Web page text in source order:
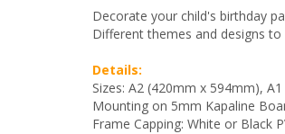
Decorate your child's birthday
Different themes and designs
Details:
Sizes: A2 (420mm x 594mm),
Mounting on 5mm Kapaline
Frame Capping: White or Black